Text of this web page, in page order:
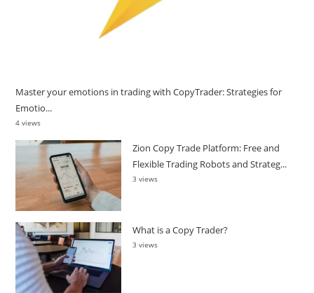
Master your emotions in trading with CopyTrader: Strategies for
Emotio...
4 views
Zion Copy Trade Platform: Free and
Flexible Trading Robots and Strateg...
3 views
What is a Copy Trader?
3 views